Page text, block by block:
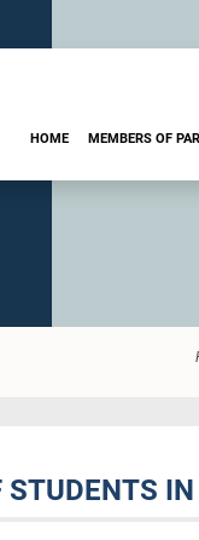
HOME MEMBERS OF